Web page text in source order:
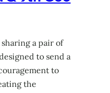
sharing a pair of
to send a
to
the